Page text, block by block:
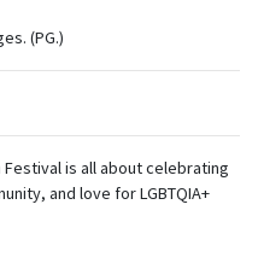
(PG.)
Festival is all about celebrating
and love for LGBTQIA+